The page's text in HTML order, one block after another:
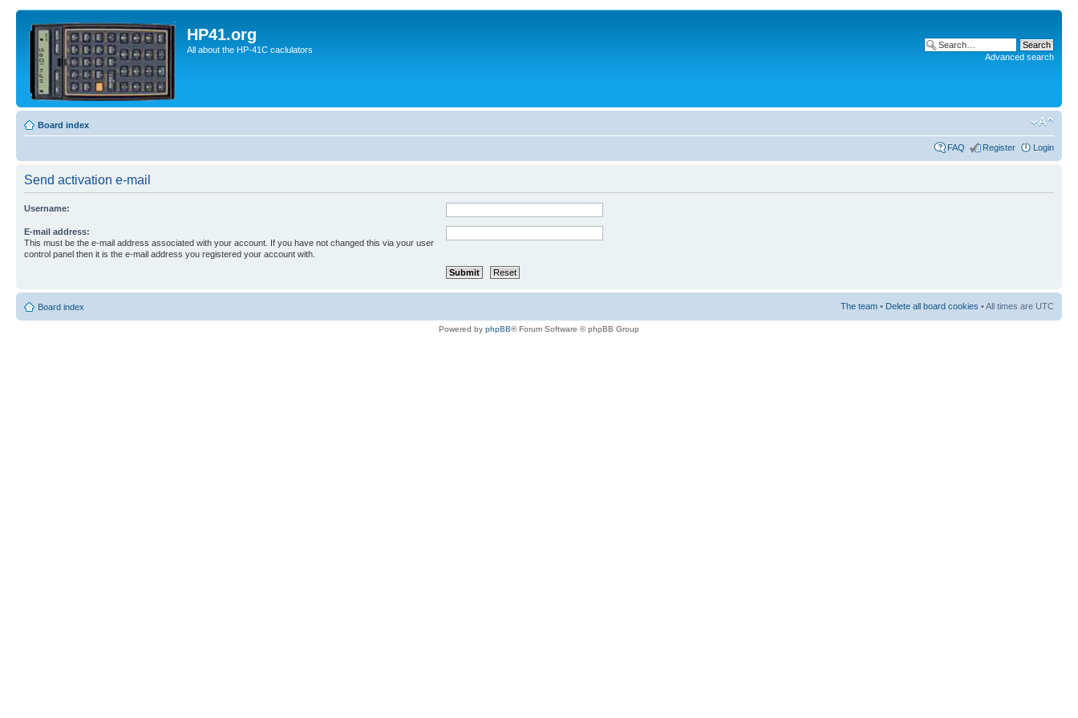
HP41.org
All about the HP-41C caclulators
Advanced search
Board index
FAQ Register Login
Send activation e-mail
Username:
E-mail address:
This must be the e-mail address associated with your account. If you have not changed this via your user
control panel then it is the e-mail address you registered your account with.
Board index The team • Delete all board cookies • All times are UTC
Powered by phpBB® Forum Software © phpBB Group